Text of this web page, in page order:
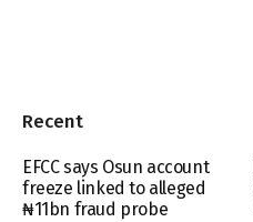
Recent
EFCC says Osun account
freeze linked to alleged
₦11bn fraud probe